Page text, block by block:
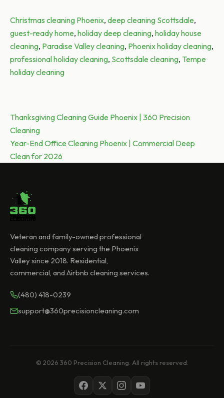
Tags:
Christmas cleaning Phoenix, deep cleaning Scottsdale,
guest-ready home, holiday deep cleaning, holiday house
cleaning, Paradise Valley cleaning, Phoenix holiday cleaning,
professional holiday cleaning, Scottsdale cleaning, Tempe
holiday cleaning
Post
navigation
Previous post:
Thanksgiving Cleaning Guide Phoenix | 360 Precision
Cleaning
Next post:
Year-End Office Cleaning Phoenix | Commercial Deep
Clean for 2026
Veteran and family-owned professional
cleaning company serving the Phoenix
Valley since 2018. Residential,
commercial, and Airbnb cleaning services.
(480) 418-0239
support@360precisioncleaning.com
© 2026 360 Precision Cleaning. All rights reserved.